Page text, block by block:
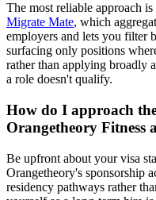
The most reliable approach
Migrate Mate, which
employers and lets you filter
surfacing only positions
rather than applying broadly
a role doesn't qualify.
How do I approach
Orangetheory Fitness
Be upfront about your visa
Orangetheory's sponsorship
residency pathways rather